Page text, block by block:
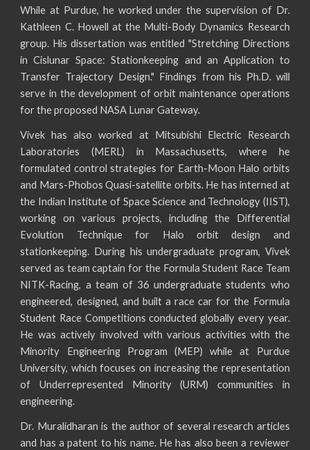
While at Purdue, he worked under the supervision of Dr.
Kathleen C. Howell at the Multi-Body Dynamics Research
group. His dissertation was entitled "Stretching Directions
in Cislunar Space: Stationkeeping and an Application to
Transfer Trajectory Design." Findings from his Ph.D. will
serve in the development of orbit maintenance operations
for the proposed NASA Lunar Gateway.
Vivek has also worked at Mitsubishi Electric Research
Laboratories (MERL) in Massachusetts, where he
formulated control strategies for Earth-Moon Halo orbits
and Mars-Phobos Quasi-satellite orbits. He has interned at
the Indian Institute of Space Science and Technology (IIST),
working on various projects, including the Differential
Evolution Technique for Halo orbit design and
stationkeeping. During his undergraduate program, Vivek
served as team captain for the Formula Student Race Team
NITK-Racing, a team of 36 undergraduate students who
engineered, designed, and built a race car for the Formula
Student Race Competitions conducted globally every year.
He was actively involved with various activities with the
Minority Engineering Program (MEP) while at Purdue
University, which focuses on increasing the representation
of Underrepresented Minority (URM) communities in
engineering.
Dr. Muralidharan is the author of several research articles
and has a patent to his name. He has also been a reviewer